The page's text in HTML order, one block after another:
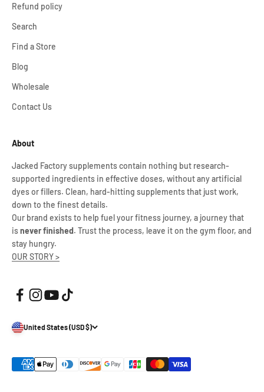
Refund policy
Search
Find a Store
Blog
Wholesale
Contact Us
About
Jacked Factory supplements contain nothing but research-
supported ingredients in effective doses, without any artificial
dyes or fillers. Clean, hard-hitting supplements that just work,
down to the finest details.
Our brand exists to help fuel your fitness journey, a journey that
isnever finished. Trust the process, leave it on the gym floor, and
stay hungry.
OUR STORY >
United States (USD $)